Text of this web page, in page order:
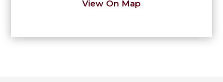
View On Map